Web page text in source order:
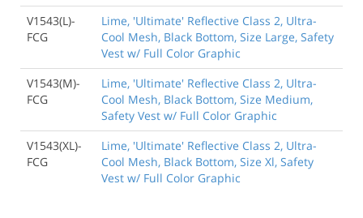
V1543(L)-
FCG
Lime, 'Ultimate' Reflective Class 2, Ultra-
Cool Mesh, Black Bottom, Size Large, Safety
Vest w/ Full Color Graphic
V1543(M)-
FCG
Lime, 'Ultimate' Reflective Class 2, Ultra-
Cool Mesh, Black Bottom, Size Medium,
Safety Vest w/ Full Color Graphic
V1543(XL)-
FCG
Lime, 'Ultimate' Reflective Class 2, Ultra-
Cool Mesh, Black Bottom, Size Xl, Safety
Vest w/ Full Color Graphic